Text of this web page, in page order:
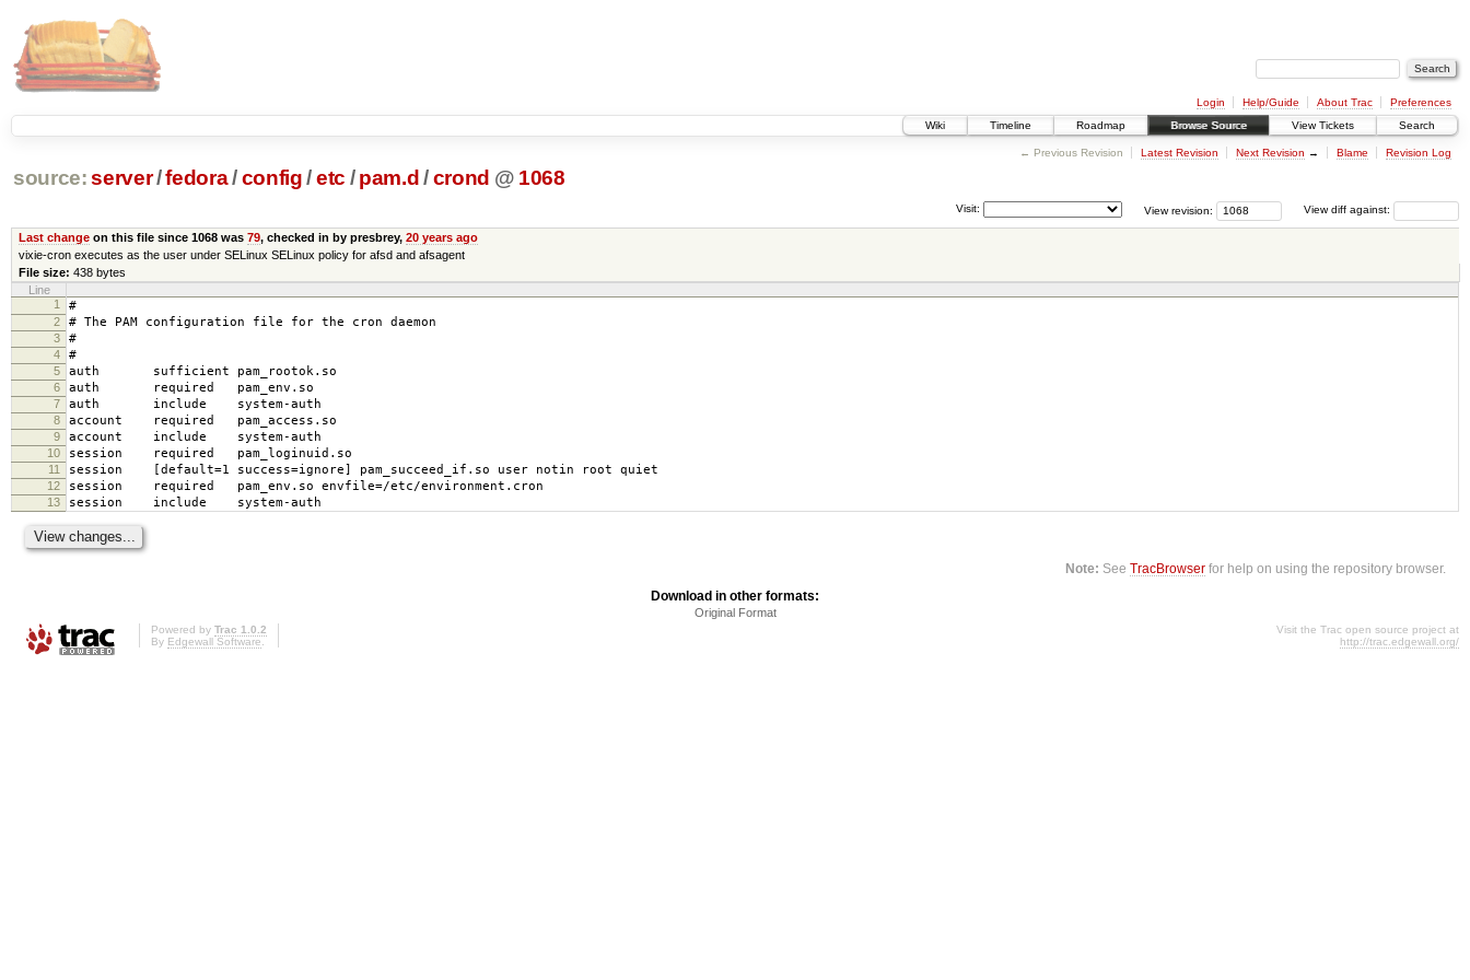
Login Help/Guide About Trac
Preferences
Wiki
Timeline Roadmap Browse Source View Tickets Search
← Previous Revision Latest Revision Next Revision → Blame Revision Log
source: server/fedora/config /etc / pam.d /crond @ 1068
View diff against:
View revision:
Visit:
Last changeon this file since 1068 was 79, checked in by presbrey, 20 years ago
vixie-cron executes as the user under SELinux SELinux policy for afsd and afsagent
File size: 438 bytes
Line
1
#
2 # The PAM configuration file for the cron daemon
3 #
4 #
5 auth sufficient pam_rootok.so
6 auth required pam_env.so
7 auth include system-auth
8 account required pam_access.so
9 account include system-auth
10 session required pam_loginuid.so
11 session [default=1 success=ignore] pam_succeed_if.so user notin root quiet
12 session required pam_env.so envfile=/etc/environment.cron
13 session include system-auth
Note: SeeTracBrowser for help on using the repository browser.
Download in other formats:
Original Format
Powered by Trac 1.0.2
By Edgewall Software.
Visit the Trac open source project at
http://trac.edgewall.org/